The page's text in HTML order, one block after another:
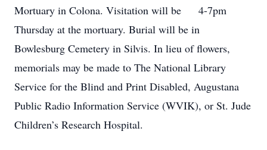
Mortuary in Colona. Visitation will be 4-7pm
Thursday at the mortuary. Burial will be in
Bowlesburg Cemetery in Silvis. In lieu of flowers,
memorials may be made to The National Library
Service for the Blind and Print Disabled, Augustana
Public Radio Information Service (WVIK), or St. Jude
Children’s Research Hospital.